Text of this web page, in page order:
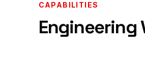
CAPABILITIES
Engineering